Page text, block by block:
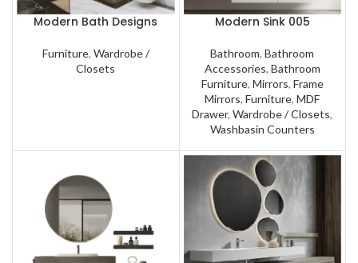
Modern Bath Designs
Furniture, Wardrobe /
Closets
Modern Sink 005
Bathroom,Bathroom
Accessories, Bathroom
Furniture, Mirrors, Frame
Mirrors,Furniture,MDF
Drawer,Wardrobe / Closets,
Washbasin Counters